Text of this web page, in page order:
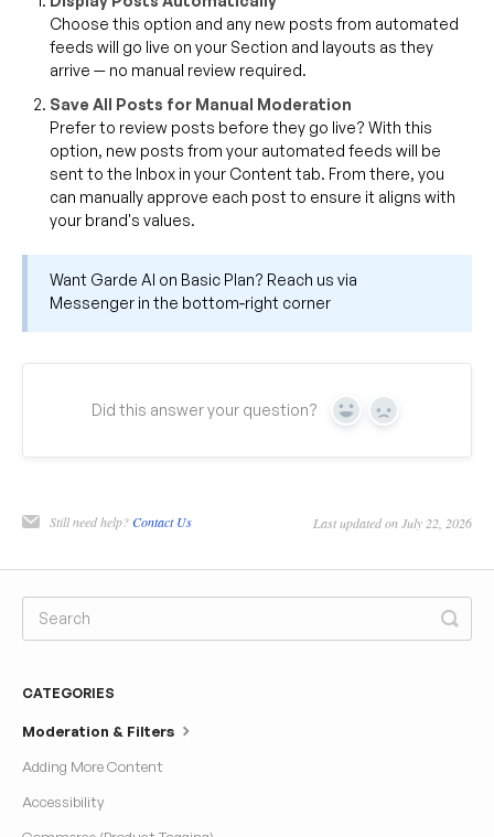
Choose this option and any new posts from automated
feeds will go live on your Section and layouts as they
arrive — no manual review required.
Save All Posts for Manual Moderation
Prefer to review posts before they go live? With this
option, new posts from your automated feeds will be
sent to the Inbox in your Content tab. From there, you
can manually approve each post to ensure it aligns with
your brand's values.
Want Garde AI on Basic Plan? Reach us via
Messenger in the bottom‑right corner
Did this answer your question? Yes No
Still need help?Contact Us Last updated on July 22, 2026
CATEGORIES
Moderation & Filters
Adding More Content
Accessibility